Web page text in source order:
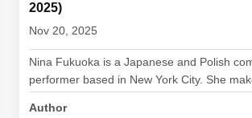
2025)
Nov 20, 2025
Nina Fukuoka is a Japanese and Polish
performer based in New York City. She
Author